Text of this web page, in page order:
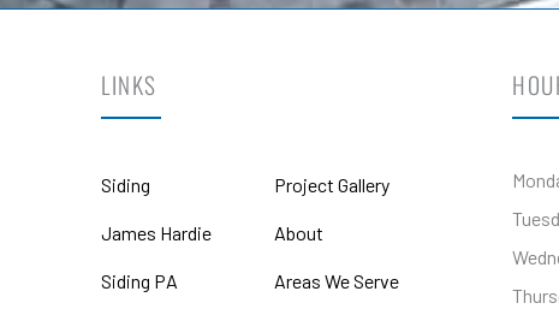
LINKS
Siding
James Hardie
Siding PA
Project Gallery
About
Areas We Serve